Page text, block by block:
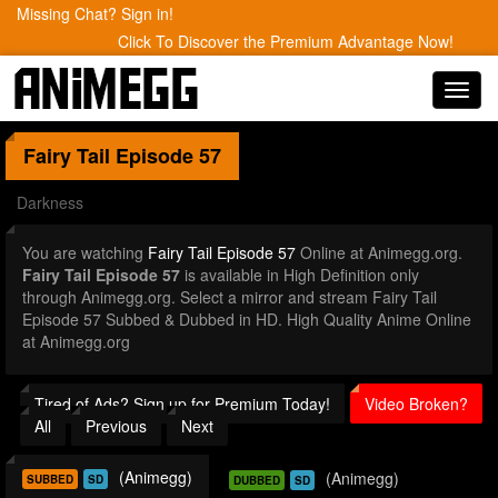
Missing Chat? Sign in!
Click To Discover the Premium Advantage Now!
Fairy Tail Episode 57
Darkness
You are watching Fairy Tail Episode 57 Online at Animegg.org.
Fairy Tail Episode 57 is available in High Definition only
through Animegg.org. Select a mirror and stream Fairy Tail
Episode 57 Subbed & Dubbed in HD. High Quality Anime Online
at Animegg.org
Tired of Ads? Sign up for Premium Today!
Video Broken?
All
Previous Next
SUBBED SD (Animegg) DUBBED SD (Animegg)